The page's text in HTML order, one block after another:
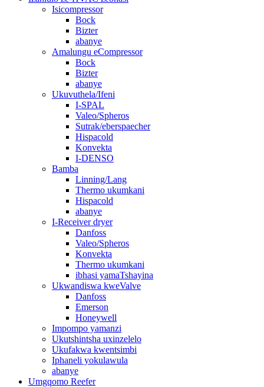
Isicompressor
Bock
Bizter
abanye
Amalungu eCompressor
Bock
Bizter
abanye
Ukuvuthela/Ifeni
I-SPAL
Valeo/Spheros
Sutrak/eberspaecher
Hispacold
Konvekta
I-DENSO
Bamba
Linning/Lang
Thermo ukumkani
Hispacold
abanye
I-Receiver dryer
Danfoss
Valeo/Spheros
Konvekta
Thermo ukumkani
ibhasi yamaTshayina
Ukwandiswa kweValve
Danfoss
Emerson
Honeywell
Impompo yamanzi
Ukutshintsha uxinzelelo
Ukufakwa kwentsimbi
Iphaneli yokulawula
abanye
Umgqomo Reefer